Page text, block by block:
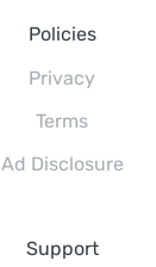
Policies
Privacy
Terms
Ad Disclosure
Support